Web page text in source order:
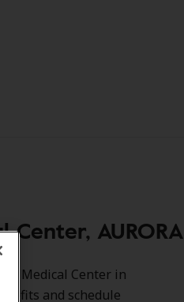
AURORA
Medical Center in
and schedule